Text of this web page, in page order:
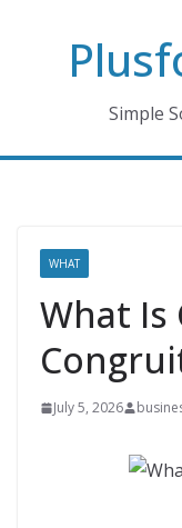
Simple
WHAT
What Is
July 5, 2026